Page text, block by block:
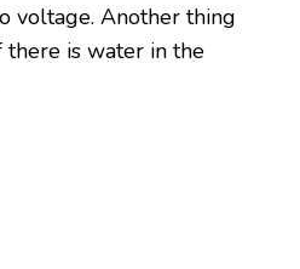
voltage. Another thing
there is water in the